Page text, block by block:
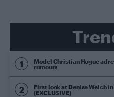
Model Christian Hogue
rumours
First look at Denise Welch
(EXCLUSIVE)